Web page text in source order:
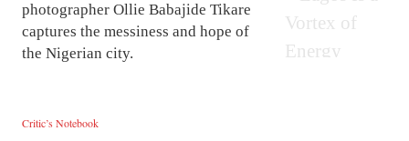
photographer Ollie Babajide Tikare
captures the messiness and hope of
the Nigerian city.
Critic’s Notebook